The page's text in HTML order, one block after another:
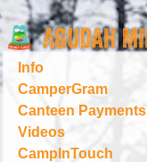
Info
CamperGram
Canteen Payments
Videos
CampInTouch